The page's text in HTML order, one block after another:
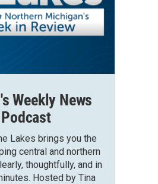
Weekly News
Podcast
Lakes brings you the
central and northern
thoughtfully, and in
Hosted by Tina